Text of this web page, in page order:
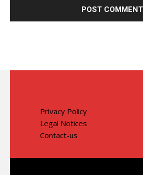
Privacy Policy
Legal Notices
Contact-us